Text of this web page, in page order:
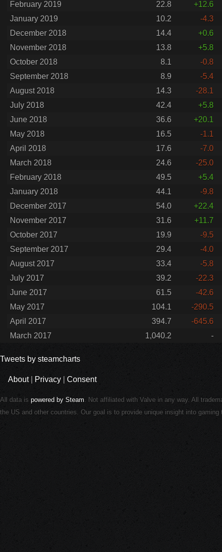
February 2019 22.8
+12.6
January 2019
10.2
-4.3
December 2018
14.4
+0.6
November 2018
13.8
+5.8
October 2018
8.1
-0.8
September 2018
8.9
-5.4
August 2018
14.3
-28.1
July 2018
42.4
+5.8
June 2018
36.6
+20.1
May 2018
16.5
-1.1
April 2018
17.6
-7.0
March 2018
24.6
-25.0
February 2018
49.5
+5.4
January 2018
44.1
-9.8
December 2017
54.0
+22.4
November 2017
31.6
+11.7
October 2017
19.9
-9.5
September 2017
29.4
-4.0
August 2017
33.4
-5.8
July 2017
39.2
-22.3
June 2017
61.5
-42.6
May 2017
104.1
-290.5
April 2017
394.7
-645.6
March 2017
1,040.2 -
Tweets by steamcharts
About| Privacy Consent
All data is powered by Steam. Not affiliated with Valve in any way. All
the US and other countries. Our goal is to provide unique insight into